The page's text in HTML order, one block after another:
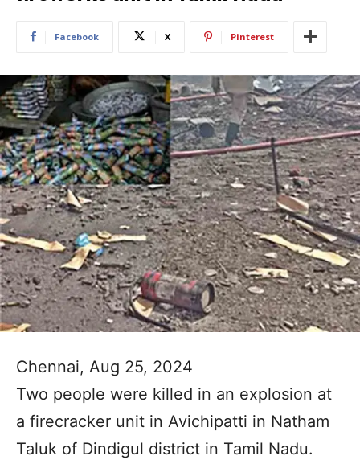
Facebook X Pinterest
Chennai, Aug 25, 2024
Two people were killed in an explosion at
a firecracker unit in Avichipatti in Natham
Taluk of Dindigul district in Tamil Nadu.